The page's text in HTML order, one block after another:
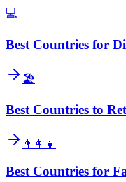
💻
Best Countries for
🏖️
Best Countries to
👨‍👩‍👧
Best Countries for